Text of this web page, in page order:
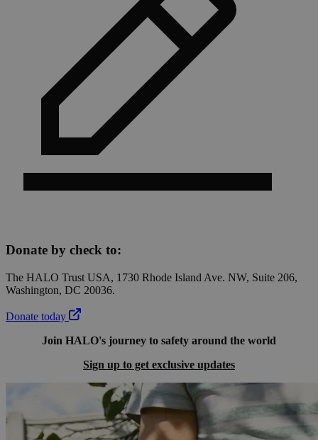
Donate by check to:
The HALO Trust USA, 1730 Rhode Island Ave. NW, Suite 206,
Washington, DC 20036.
Donate today
Join HALO's journey to safety around the world
Sign up to get exclusive updates